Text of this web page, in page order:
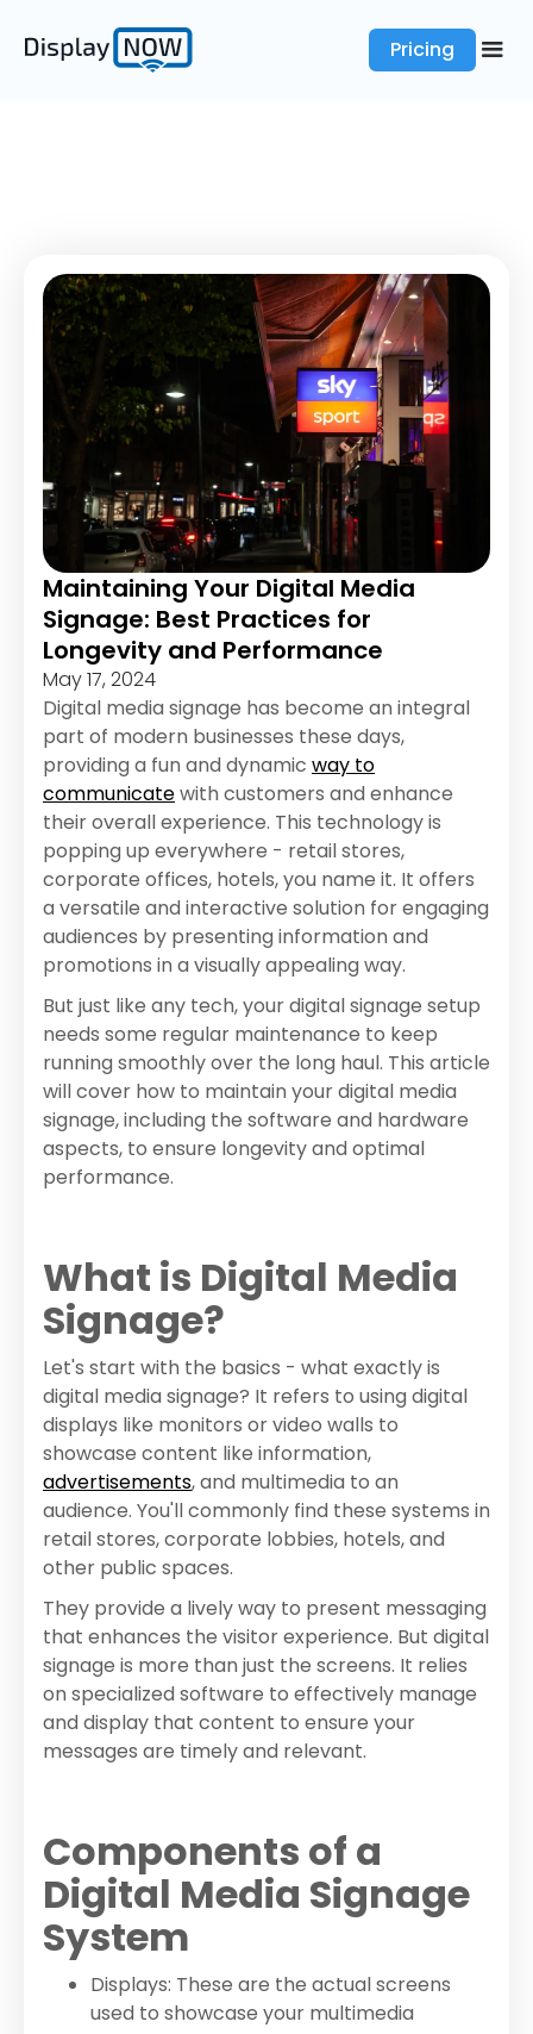
Pricing
Maintaining Your Digital Media
Signage: Best Practices for
Longevity and Performance
May 17, 2024
Digital media signage has become an integral
part of modern businesses these days,
providing a fun and dynamic way to
communicatewith customers and enhance
their overall experience. This technology is
popping up everywhere - retail stores,
corporate offices, hotels, you name it. It offers
a versatile and interactive solution for engaging
audiences by presenting information and
promotions in a visually appealing way.
But just like any tech, your digital signage setup
needs some regular maintenance to keep
running smoothly over the long haul. This article
will cover how to maintain your digital media
signage, including the software and hardware
aspects, to ensure longevity and optimal
performance.
What is Digital Media
Signage?
Let's start with the basics - what exactly is
digital media signage? It refers to using digital
displays like monitors or video walls to
showcase content like information,
advertisements, and multimedia to an
audience. You'll commonly find these systems in
retail stores, corporate lobbies, hotels, and
other public spaces.
They provide a lively way to present messaging
that enhances the visitor experience. But digital
signage is more than just the screens. It relies
on specialized software to effectively manage
and display that content to ensure your
messages are timely and relevant.
Components of a
Digital Media Signage
System
Displays: These are the actual screens
used to showcase your multimedia